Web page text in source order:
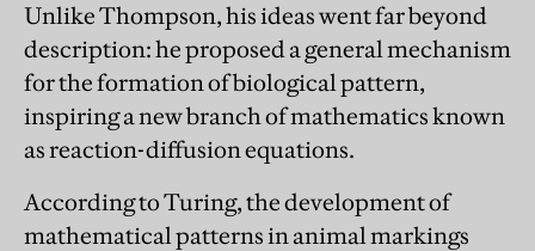
Unlike Thompson, his ideas went far beyond
description: he proposed a general mechanism
for the formation of biological pattern,
inspiring a new branch of mathematics known
as reaction-diffusion equations.
According to Turing, the development of
mathematical patterns in animal markings